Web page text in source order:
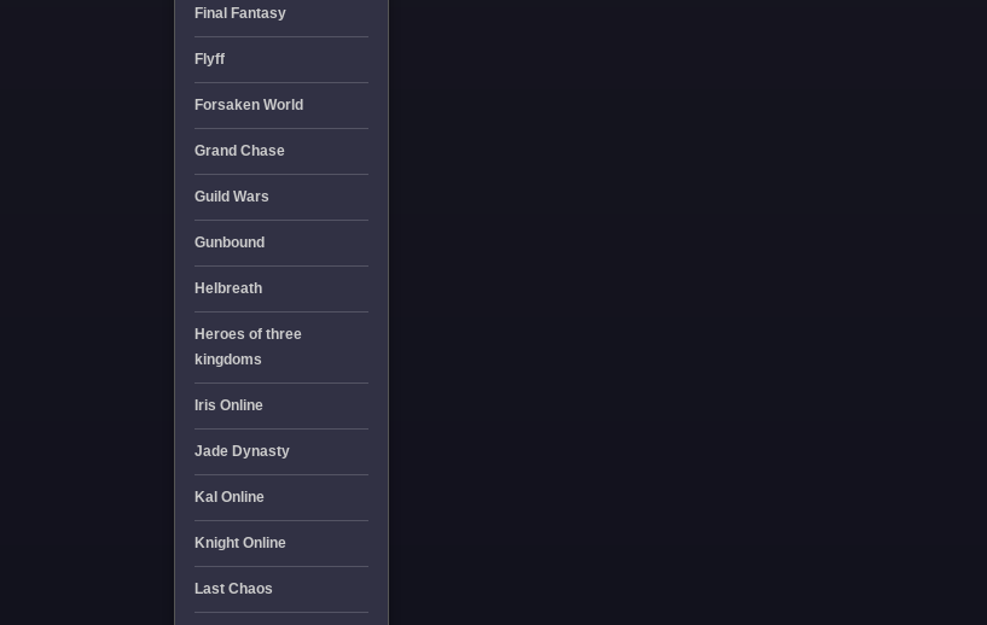
Final Fantasy
Flyff
Forsaken World
Grand Chase
Guild Wars
Gunbound
Helbreath
Heroes of three
kingdoms
Iris Online
Jade Dynasty
Kal Online
Knight Online
Last Chaos